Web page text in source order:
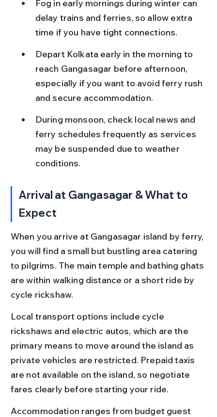
Fog in early mornings during winter can
delay trains and ferries, so allow extra
time if you have tight connections.
Depart Kolkata early in the morning to
reach Gangasagar before afternoon,
especially if you want to avoid ferry rush
and secure accommodation.
During monsoon, check local news and
ferry schedules frequently as services
may be suspended due to weather
conditions.
Arrival at Gangasagar & What to
Expect
When you arrive at Gangasagar island by ferry,
you will find a small but bustling area catering
to pilgrims. The main temple and bathing ghats
are within walking distance or a short ride by
cycle rickshaw.
Local transport options include cycle
rickshaws and electric autos, which are the
primary means to move around the island as
private vehicles are restricted. Prepaid taxis
are not available on the island, so negotiate
fares clearly before starting your ride.
Accommodation ranges from budget guest